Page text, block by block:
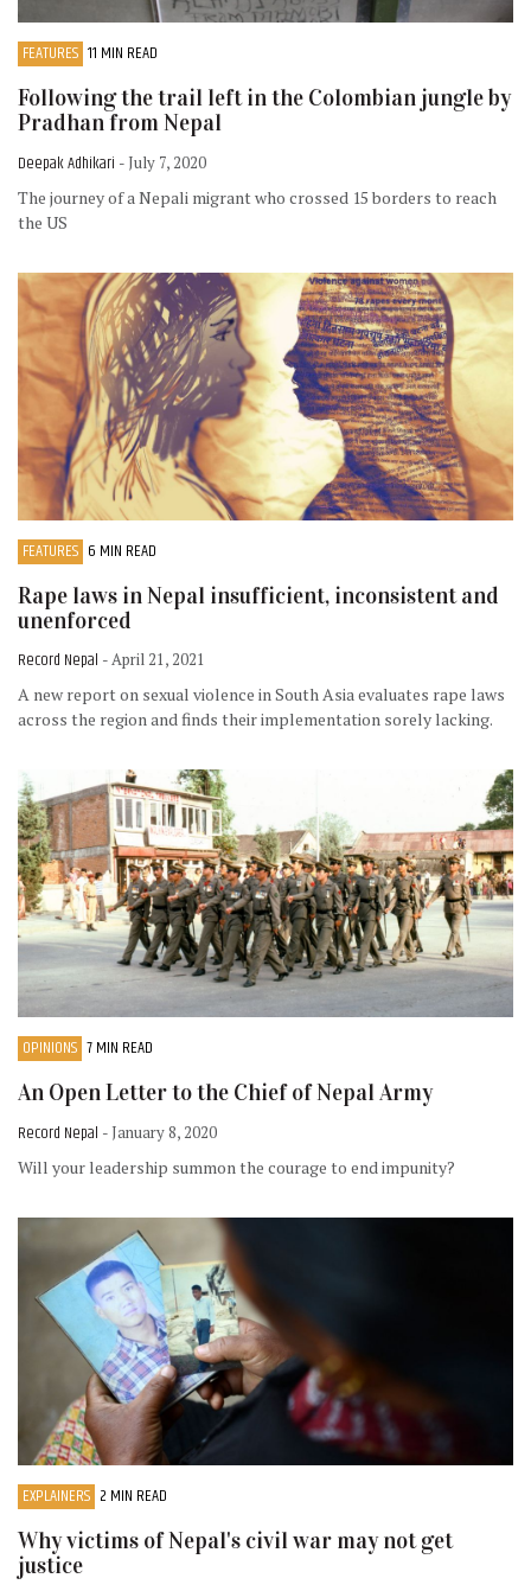
FEATURES 11 MIN READ
Following the trail left in the Colombian jungle by
Pradhan from Nepal
Deepak Adhikari - July 7, 2020
The journey of a Nepali migrant who crossed 15 borders to reach
the US
FEATURES 6 MIN READ
Rape laws in Nepal insufficient, inconsistent and
unenforced
Record Nepal - April 21, 2021
A new report on sexual violence in South Asia evaluates rape laws
across the region and finds their implementation sorely lacking.
OPINIONS 7 MIN READ
An Open Letter to the Chief of Nepal Army
Record Nepal - January 8, 2020
Will your leadership summon the courage to end impunity?
EXPLAINERS 2 MIN READ
Why victims of Nepal's civil war may not get
justice